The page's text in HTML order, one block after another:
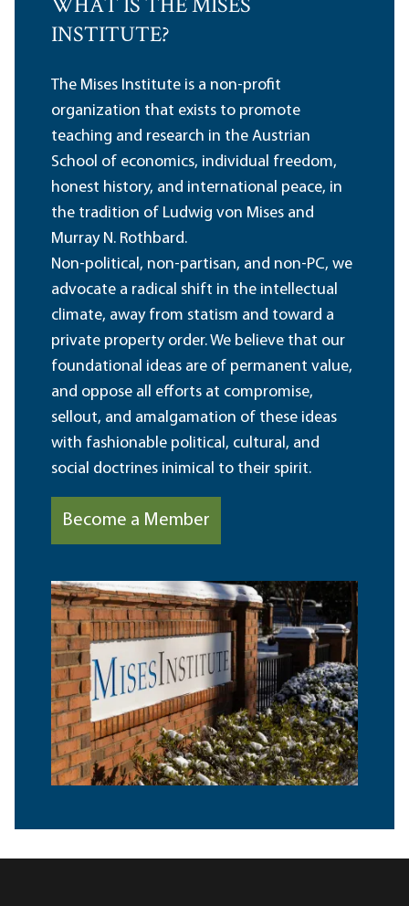
WHAT IS THE MISES
INSTITUTE?
The Mises Institute is a non-profit
organization that exists to promote
teaching and research in the Austrian
School of economics, individual freedom,
honest history, and international peace, in
the tradition of Ludwig von Mises and
Murray N. Rothbard.
Non-political, non-partisan, and non-PC, we
advocate a radical shift in the intellectual
climate, away from statism and toward a
private property order. We believe that our
foundational ideas are of permanent value,
and oppose all efforts at compromise,
sellout, and amalgamation of these ideas
with fashionable political, cultural, and
social doctrines inimical to their spirit.
Become a Member